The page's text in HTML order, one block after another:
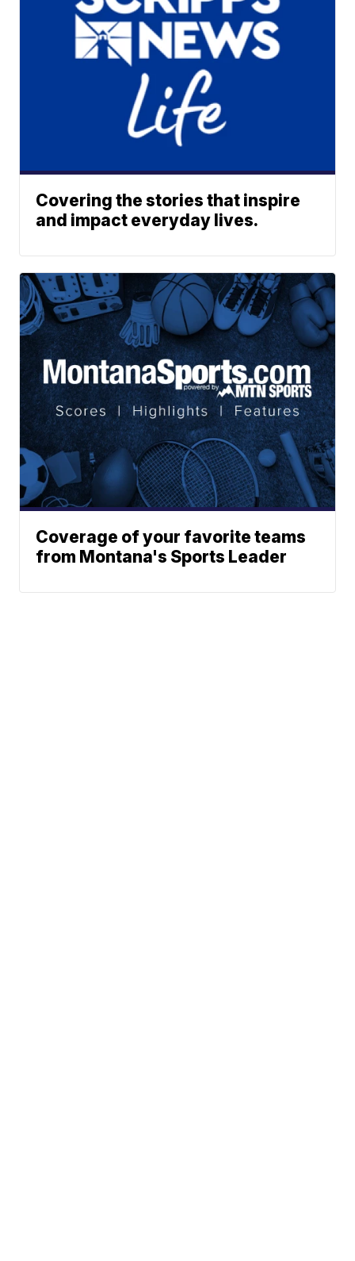
Covering the stories that inspire
and impact everyday lives.
Coverage of your favorite teams
from Montana's Sports Leader